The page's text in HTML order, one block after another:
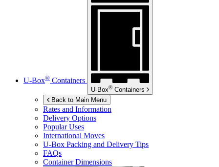
U-Box® Containers
U-Box® Containers
Back to Main Menu
Rates and Information
Delivery Options
Popular Uses
International Moves
U-Box Packing and Delivery Tips
FAQs
Container Dimensions